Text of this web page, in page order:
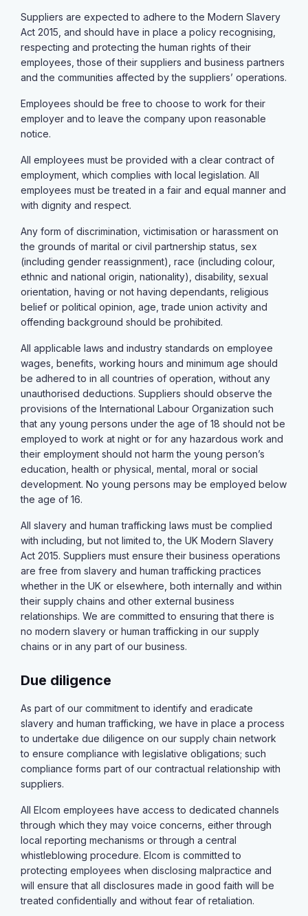
Suppliers are expected to adhere to the Modern Slavery
Act 2015, and should have in place a policy recognising,
respecting and protecting the human rights of their
employees, those of their suppliers and business partners
and the communities affected by the suppliers’ operations.
Employees should be free to choose to work for their
employer and to leave the company upon reasonable
notice.
All employees must be provided with a clear contract of
employment, which complies with local legislation. All
employees must be treated in a fair and equal manner and
with dignity and respect.
Any form of discrimination, victimisation or harassment on
the grounds of marital or civil partnership status, sex
(including gender reassignment), race (including colour,
ethnic and national origin, nationality), disability, sexual
orientation, having or not having dependants, religious
belief or political opinion, age, trade union activity and
offending background should be prohibited.
All applicable laws and industry standards on employee
wages, benefits, working hours and minimum age should
be adhered to in all countries of operation, without any
unauthorised deductions. Suppliers should observe the
provisions of the International Labour Organization such
that any young persons under the age of 18 should not be
employed to work at night or for any hazardous work and
their employment should not harm the young person’s
education, health or physical, mental, moral or social
development. No young persons may be employed below
the age of 16.
All slavery and human trafficking laws must be complied
with including, but not limited to, the UK Modern Slavery
Act 2015. Suppliers must ensure their business operations
are free from slavery and human trafficking practices
whether in the UK or elsewhere, both internally and within
their supply chains and other external business
relationships. We are committed to ensuring that there is
no modern slavery or human trafficking in our supply
chains or in any part of our business.
Due diligence
As part of our commitment to identify and eradicate
slavery and human trafficking, we have in place a process
to undertake due diligence on our supply chain network
to ensure compliance with legislative obligations; such
compliance forms part of our contractual relationship with
suppliers.
All Elcom employees have access to dedicated channels
through which they may voice concerns, either through
local reporting mechanisms or through a central
whistleblowing procedure. Elcom is committed to
protecting employees when disclosing malpractice and
will ensure that all disclosures made in good faith will be
treated confidentially and without fear of retaliation.